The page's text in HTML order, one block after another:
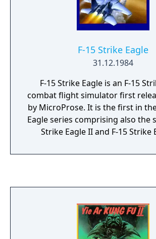
F-15 Strike Eagle
31.12.1984
F-15 Strike Eagle is an F-15
combat flight simulator first
by MicroProse. It is the first in
Eagle series comprising also the
Strike Eagle II and F-15 Strike